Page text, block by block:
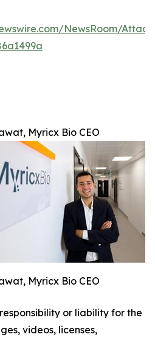
NewsRoom/
Myricx Bio CEO
Myricx Bio CEO
or liability for the
videos, licenses,